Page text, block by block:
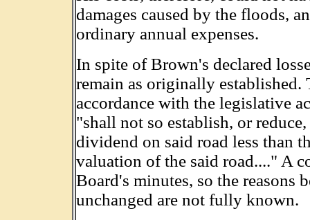
damages caused by the floods,
ordinary annual expenses.
In spite of Brown's declared
remain as originally
accordance with the legislative
"shall not so establish, or
dividend on said road less than
valuation of the said road...." A
Board's minutes, so the reasons
unchanged are not fully known.